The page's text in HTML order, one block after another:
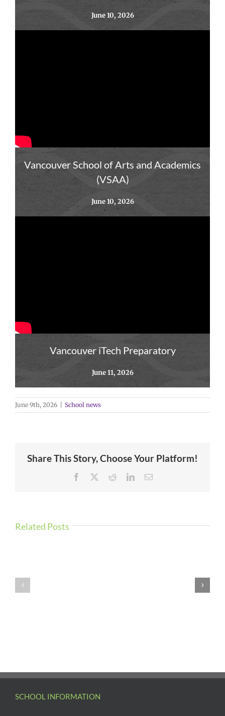
June 10, 2026
Vancouver School of Arts and Academics
(VSAA)
June 10, 2026
Vancouver iTech Preparatory
June 11, 2026
June 9th, 2026 School news
Share This Story, Choose Your Platform!
Facebook RedditLinkedInEmail
Related Posts
SCHOOL INFORMATION